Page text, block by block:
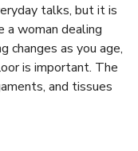
talks, but it is
a woman dealing
changes as you age,
is important. The
and tissues